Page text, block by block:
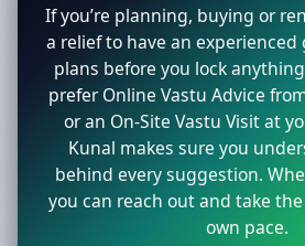
If you’re planning, buying or
a relief to have an experienced
plans before you lock
prefer Online Vastu Advice
or an On-Site Vastu Visit at
Kunal makes sure you
behind every suggestion.
you can reach out and take
own pace.